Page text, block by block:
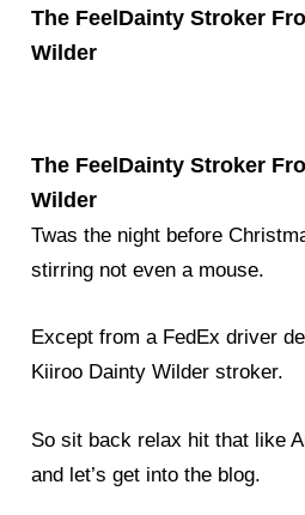
The FeelDainty Stroker
Wilder
The FeelDainty Stroker
Wilder
Twas the night before
stirring not even a mouse.
Except from a FedEx driver
Kiiroo Dainty Wilder stroker.
So sit back relax hit that like
and let’s get into the blog.